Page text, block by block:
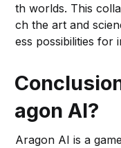
th worlds. This
ch the art and
ess possibilities for
agon AI?
Aragon AI is a